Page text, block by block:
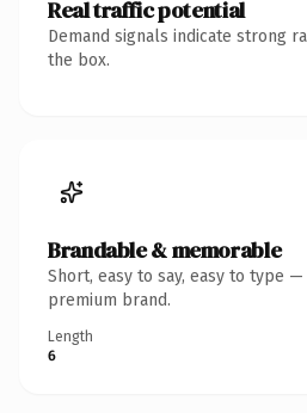
Real traffic potential
Demand signals indicate strong
the box.
Brandable & memorable
Short, easy to say, easy to type
premium brand.
Length
6